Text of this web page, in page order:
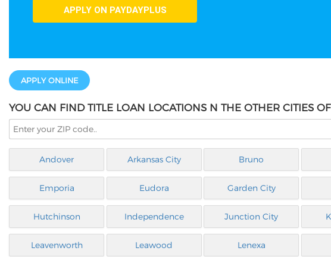
APPLY ONLINE
YOU CAN FIND TITLE LOAN LOCATIONS N THE OTHER CITIES
Andover Arkansas City Bruno
Emporia Eudora Garden City
Hutchinson Independence Junction City
Leavenworth Leawood Lenexa